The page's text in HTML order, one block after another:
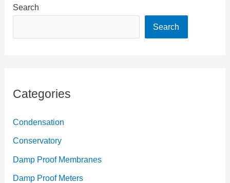
Search
Search
Categories
Condensation
Conservatory
Damp Proof Membranes
Damp Proof Meters